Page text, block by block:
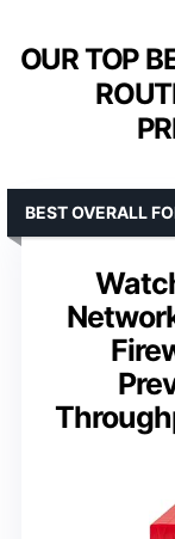
OUR TOP
BEST OVERALL